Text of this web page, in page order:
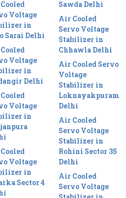
Voltage
in
Sarai Delhi
Voltage
in
Delhi
Voltage
in
Voltage
in
Sector 4
Sawda Delhi
Air Cooled
Servo Voltage
Stabilizer in
Chhawla Delhi
Air Cooled Servo
Voltage
Stabilizer in
Loknayakpuram
Delhi
Air Cooled
Servo Voltage
Stabilizer in
Rohini Sector 35
Delhi
Air Cooled
Servo Voltage